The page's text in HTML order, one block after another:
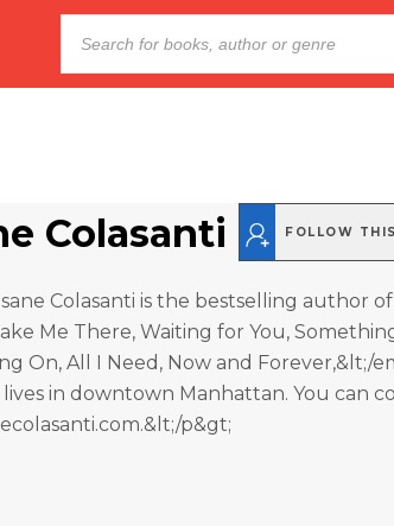
Colasanti FOLLOW
Colasanti is the bestselling author
Me There, Waiting for You,
On, All I Need, Now and Forever,&lt;/
in downtown Manhattan. You can
p&gt;